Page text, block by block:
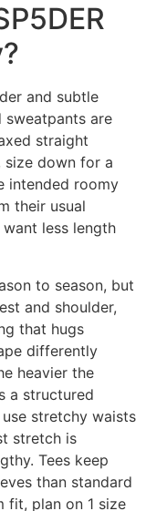
and subtle
sweatpants are
straight
size down for a
intended roomy
their usual
less length
to season, but
and shoulder,
that hugs
differently
heavier the
a structured
stretchy waists
stretch is
Tees keep
than standard
fit, plan on 1 size